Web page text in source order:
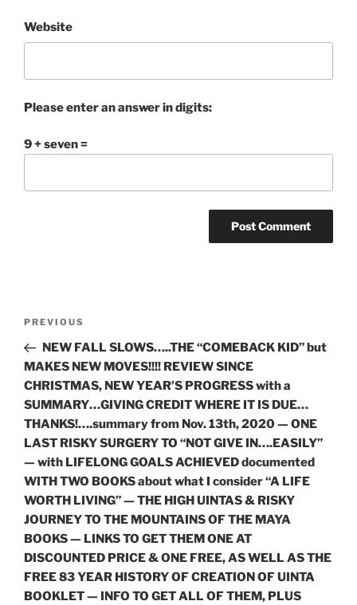
Website
Please enter an answer in digits:
9 + seven =
Previous
Post
PREVIOUS
NEW FALL SLOWS…..THE “COMEBACK KID” but
MAKES NEW MOVES!!!! REVIEW SINCE
CHRISTMAS, NEW YEAR’S PROGRESS with a
SUMMARY…GIVING CREDIT WHERE IT IS DUE…
THANKS!….summary from Nov. 13th, 2020 — ONE
LAST RISKY SURGERY TO “NOT GIVE IN….EASILY”
— with LIFELONG GOALS ACHIEVED documented
WITH TWO BOOKS about what I consider “A LIFE
WORTH LIVING” — THE HIGH UINTAS & RISKY
JOURNEY TO THE MOUNTAINS OF THE MAYA
BOOKS — LINKS TO GET THEM ONE AT
DISCOUNTED PRICE & ONE FREE, AS WELL AS THE
FREE 83 YEAR HISTORY OF CREATION OF UINTA
BOOKLET — INFO TO GET ALL OF THEM, PLUS